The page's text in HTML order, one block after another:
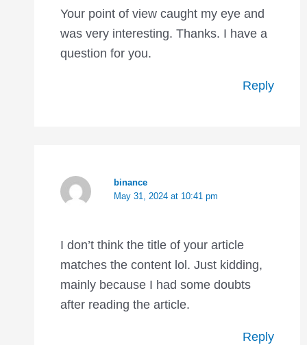
Your point of view caught my eye and
was very interesting. Thanks. I have a
question for you.
Reply
binance
May 31, 2024 at 10:41 pm
I don’t think the title of your article
matches the content lol. Just kidding,
mainly because I had some doubts
after reading the article.
Reply